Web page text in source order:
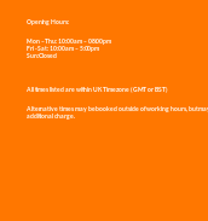
Opening Hours:
Mon – Thu: 10:00am – 08:00pm
Fri - Sat: 10:00am – 5:00pm
Sun: Closed
All times listed are within UK Timezone (GMT or BST)
Alternative times may be booked outside of working hours, but
additional charge.